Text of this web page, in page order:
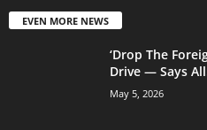
EVEN MORE NEWS
‘Drop The
Drive — Says
May 5, 2026